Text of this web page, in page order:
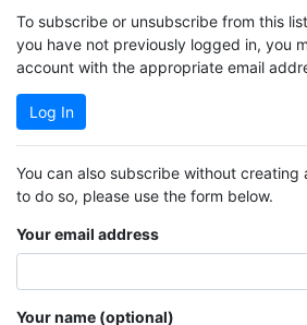
To subscribe or unsubscribe from this
you have not previously logged in, you
account with the appropriate email
Log In
You can also subscribe without creating
to do so, please use the form below.
Your email address
Your name (optional)